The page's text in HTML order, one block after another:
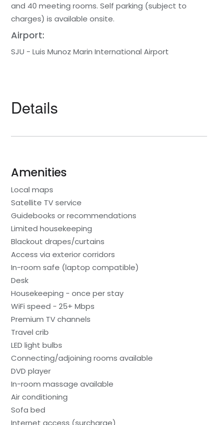
and 40 meeting rooms. Self parking (subject to
charges) is available onsite.
Airport:
SJU - Luis Munoz Marin International Airport
Details
Amenities
Local maps
Satellite TV service
Guidebooks or recommendations
Limited housekeeping
Blackout drapes/curtains
Access via exterior corridors
In-room safe (laptop compatible)
Desk
Housekeeping - once per stay
WiFi speed - 25+ Mbps
Premium TV channels
Travel crib
LED light bulbs
Connecting/adjoining rooms available
DVD player
In-room massage available
Air conditioning
Sofa bed
Internet access (surcharge)